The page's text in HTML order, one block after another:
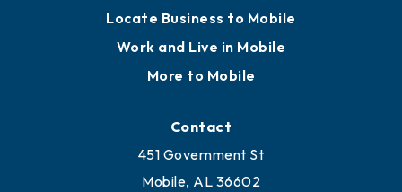
Locate Business to Mobile
Work and Live in Mobile
More to Mobile
Contact
451 Government St
Mobile, AL 36602